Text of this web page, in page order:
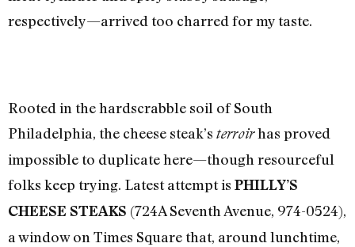
respectively—arrived too charred for my taste.
Rooted in the hardscrabble soil of South
Philadelphia, the cheese steak’s terroirhas proved
impossible to duplicate here—though resourceful
folks keep trying. Latest attempt is PHILLY’S
CHEESE STEAKS (724A Seventh Avenue, 974-0524),
a window on Times Square that, around lunchtime,